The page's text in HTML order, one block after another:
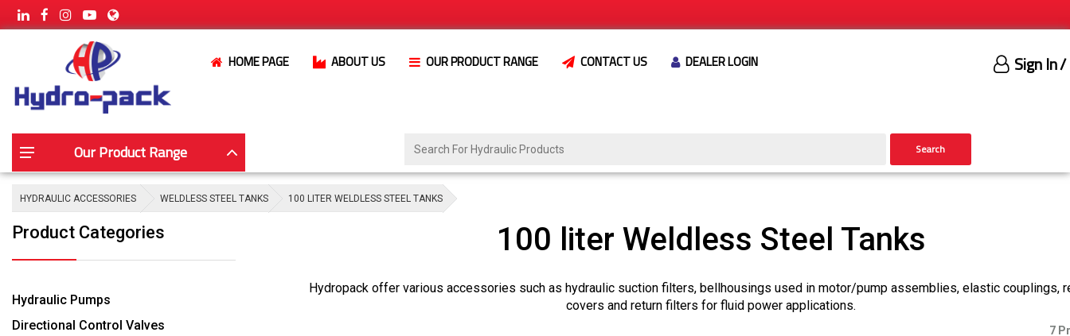
HOME PAGE ABOUT US OUR PRODUCT RANGE CONTACT US DEALER LOGIN Sign In/
Our Product Range Search
HYDRAULIC ACCESSORIES WELDLESS STEEL TANKS 100 LITER WELDLESS STEEL TANKS
Product Categories
Hydraulic Pumps
Directional Control Valves
100 liter Weldless Steel Tanks
Hydropack offer various accessories such as hydraulic suction filters, bellhousings used in motor/pump assemblies, elastic couplings,
covers and return filters for fluid power applications.
7